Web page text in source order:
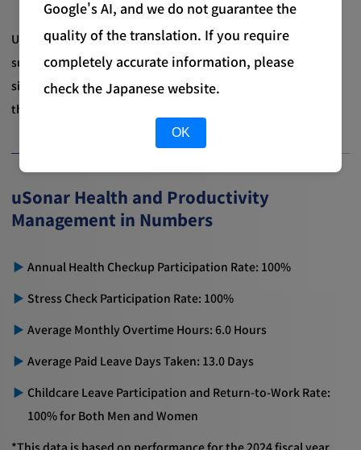
Under this structure, we are committed to promoting
sustainable health and productivity management that
simultaneously realizes the well-being of each employee and
the vitality and productivity of the entire organization.
uSonar Health and Productivity
Management in Numbers
Annual Health Checkup Participation Rate: 100%
Stress Check Participation Rate: 100%
Average Monthly Overtime Hours: 6.0 Hours
Average Paid Leave Days Taken: 13.0 Days
Childcare Leave Participation and Return-to-Work Rate:
100% for Both Men and Women
*This data is based on performance for the 2024 fiscal year.
Google's AI, and we do not guarantee the
quality of the translation. If you require
completely accurate information, please
check the Japanese website.
OK